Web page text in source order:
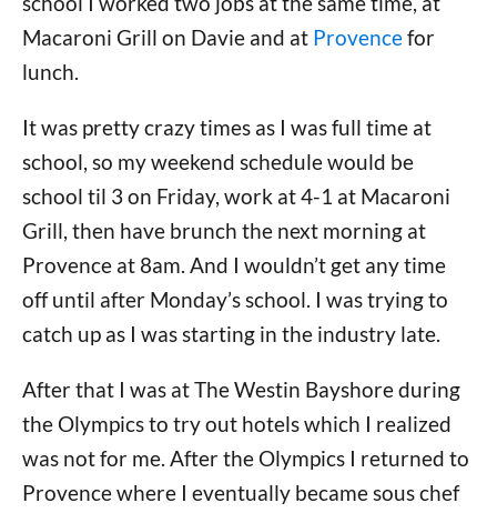
Macaroni Grill on Davie and at Provencefor
lunch.
It was pretty crazy times as I was full time at
school, so my weekend schedule would be
school til 3 on Friday, work at 4-1 at Macaroni
Grill, then have brunch the next morning at
Provence at 8am. And I wouldn’t get any time
off until after Monday’s school. I was trying to
catch up as I was starting in the industry late.
After that I was at The Westin Bayshore during
the Olympics to try out hotels which I realized
was not for me. After the Olympics I returned to
Provence where I eventually became sous chef